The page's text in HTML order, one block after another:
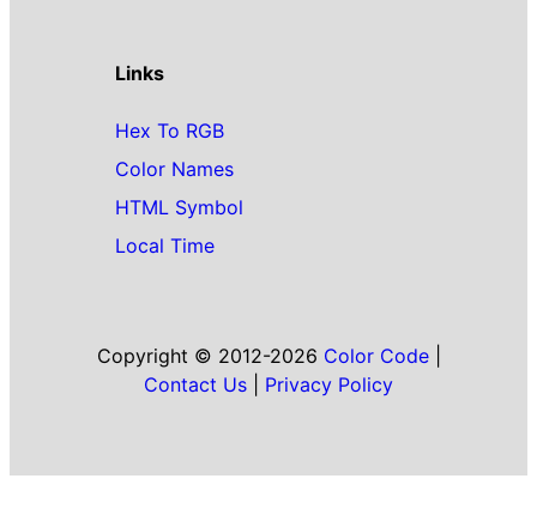
Links
Hex To RGB
Color Names
HTML Symbol
Local Time
Copyright © 2012-2026 Color Code|
Contact Us
Privacy Policy